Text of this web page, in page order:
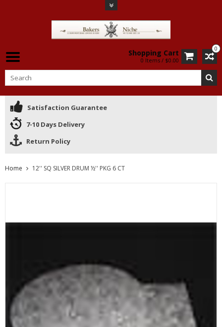
0
Shopping Cart
0 Items / $0.00
Satisfaction Guarantee
7-10 Days Delivery
Return Policy
Home 12'' SQ SILVER DRUM ½'' PKG 6 CT